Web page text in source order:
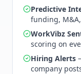
Predictive
funding,
WorkVibz
scoring on
Hiring Alerts
company